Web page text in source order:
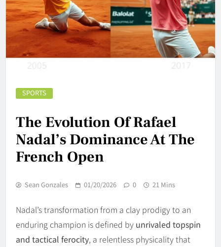
SPORTS
The Evolution Of Rafael
Nadal’s Dominance At The
French Open
Sean Gonzales 01/20/2026 0 21 Mins
Nadal’s transformation from a clay prodigy to an
enduring champion is defined by unrivaled topspin
and tactical ferocity, a relentless physicality that